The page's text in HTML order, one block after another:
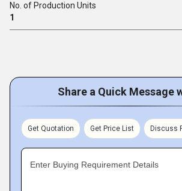
No. of Production Units
1
Share a Quick Message
Get Quotation Get Price List Discuss
Enter Buying Requirement Details